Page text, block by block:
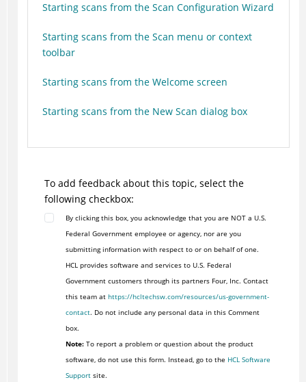
Starting scans from the Scan Configuration Wizard
Starting scans from the Scan menu or context
toolbar
Starting scans from the Welcome screen
Starting scans from the New Scan dialog box
To add feedback about this topic, select the
following checkbox:
By clicking this box, you acknowledge that you are NOT a U.S.
Federal Government employee or agency, nor are you
submitting information with respect to or on behalf of one.
HCL provides software and services to U.S. Federal
Government customers through its partners Four, Inc. Contact
this team at https://hcltechsw.com/resources/us-government-
contact. Do not include any personal data in this Comment
box.
Note:To report a problem or question about the product
software, do not use this form. Instead, go to the HCL Software
Supportsite.